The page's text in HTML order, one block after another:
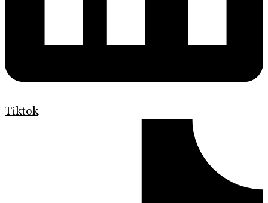
Tiktok